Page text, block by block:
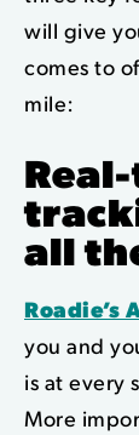
will give
comes to
mile:
all
Roadie’s
you and
is at every
More